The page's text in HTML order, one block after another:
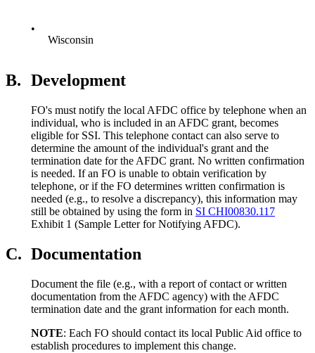
•
Wisconsin
B. Development
FO's must notify the local AFDC office by telephone when an
individual, who is included in an AFDC grant, becomes
eligible for SSI. This telephone contact can also serve to
determine the amount of the individual's grant and the
termination date for the AFDC grant. No written confirmation
is needed. If an FO is unable to obtain verification by
telephone, or if the FO determines written confirmation is
needed (e.g., to resolve a discrepancy), this information may
still be obtained by using the form in SI CHI00830.117
Exhibit 1 (Sample Letter for Notifying AFDC).
C. Documentation
Document the file (e.g., with a report of contact or written
documentation from the AFDC agency) with the AFDC
termination date and the grant information for each month.
NOTE: Each FO should contact its local Public Aid office to
establish procedures to implement this change.